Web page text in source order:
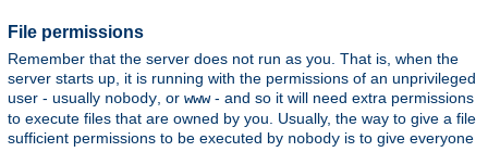
File permissions
Remember that the server does not run as you. That is, when the
server starts up, it is running with the permissions of an unprivileged
user - usually nobody , or www- and so it will need extra permissions
to execute files that are owned by you. Usually, the way to give a file
sufficient permissions to be executed by nobody is to give everyone